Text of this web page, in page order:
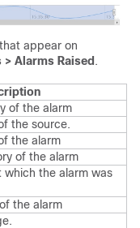
appear on
Alarms Raised .
of the alarm
the source.
the alarm
of the alarm
which the alarm was
the alarm